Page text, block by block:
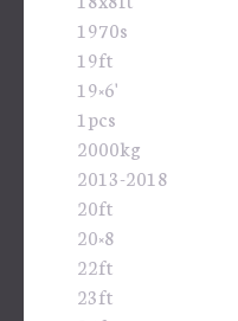
1970s
19ft
19×6'
1pcs
2000kg
2013-2018
20ft
20×8
22ft
23ft